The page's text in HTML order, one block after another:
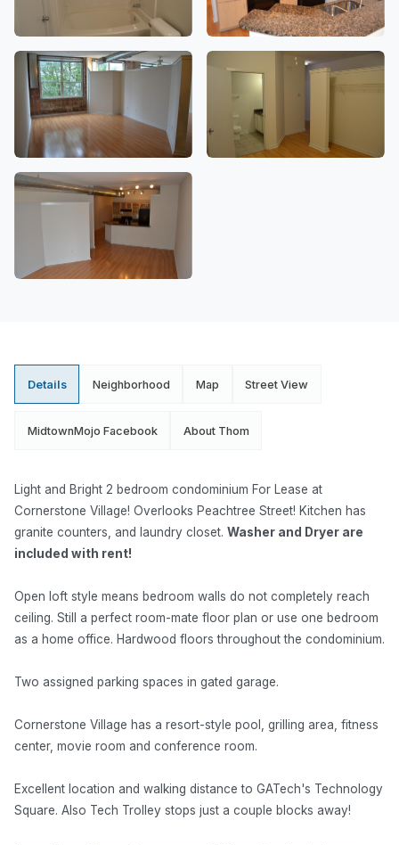
Details Neighborhood Map Street View
MidtownMojo Facebook About Thom
Light and Bright 2 bedroom condominium For Lease at
Cornerstone Village! Overlooks Peachtree Street! Kitchen has
granite counters, and laundry closet. Washer and Dryer are
included with rent!
Open loft style means bedroom walls do not completely reach
ceiling. Still a perfect room-mate floor plan or use one bedroom
as a home office. Hardwood floors throughout the condominium.
Two assigned parking spaces in gated garage.
Cornerstone Village has a resort-style pool, grilling area, fitness
center, movie room and conference room.
Excellent location and walking distance to GATech's Technology
Square. Also Tech Trolley stops just a couple blocks away!